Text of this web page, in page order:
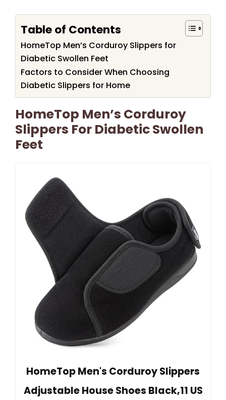
Table of Contents
HomeTop Men’s Corduroy Slippers for
Diabetic Swollen Feet
Factors to Consider When Choosing
Diabetic Slippers for Home
HomeTop Men’s Corduroy
Slippers For Diabetic Swollen
Feet
HomeTop Men's Corduroy Slippers
Adjustable House Shoes Black,11 US